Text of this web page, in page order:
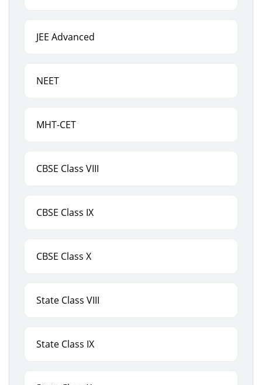
JEE Advanced
NEET
MHT-CET
CBSE Class VIII
CBSE Class IX
CBSE Class X
State Class VIII
State Class IX